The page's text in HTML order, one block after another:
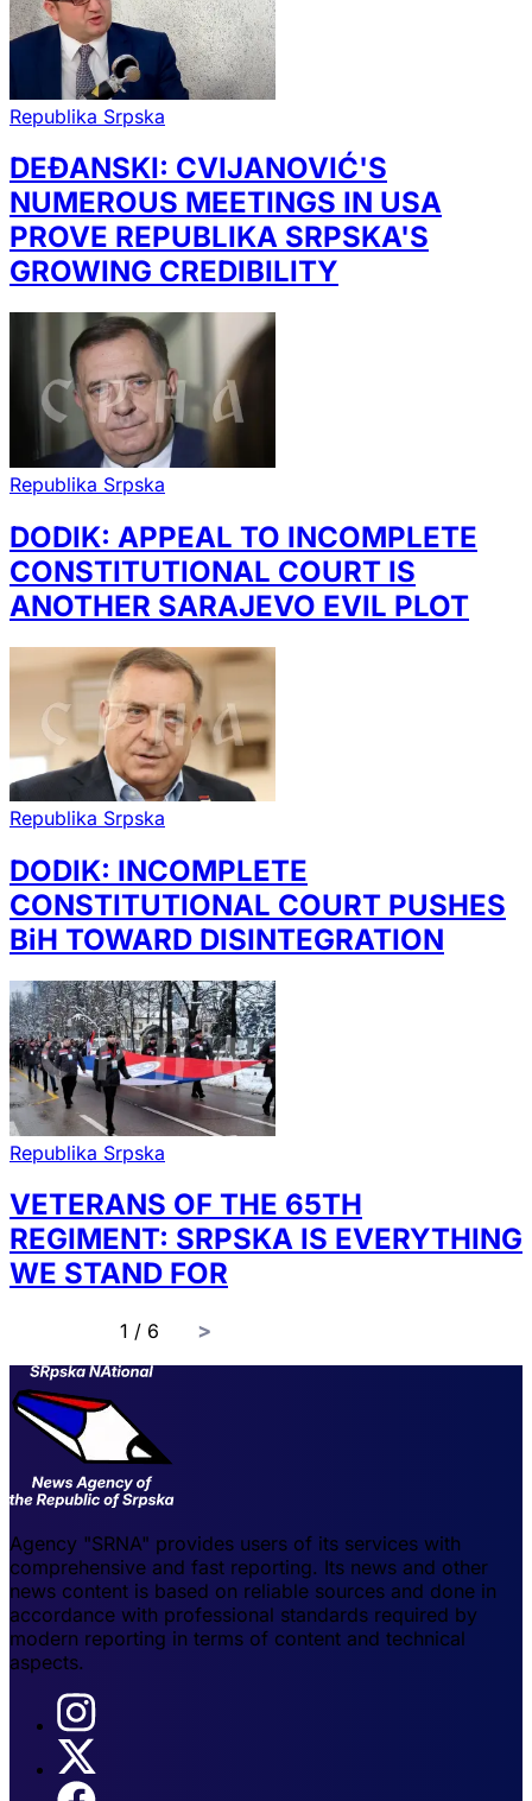
Republika Srpska
DEĐANSKI: CVIJANOVIĆ'S
NUMEROUS MEETINGS IN USA
PROVE REPUBLIKA SRPSKA'S
GROWING CREDIBILITY
Republika Srpska
DODIK: APPEAL TO INCOMPLETE
CONSTITUTIONAL COURT IS
ANOTHER SARAJEVO EVIL PLOT
Republika Srpska
DODIK: INCOMPLETE
CONSTITUTIONAL COURT PUSHES
BiH TOWARD DISINTEGRATION
Republika Srpska
VETERANS OF THE 65TH
REGIMENT: SRPSKA IS EVERYTHING
WE STAND FOR
1 / 6 page
Agency "SRNA" provides users of its services with
comprehensive and fast reporting. Its news and other
news content is based on reliable sources and done in
accordance with professional standards required by
modern reporting in terms of content and technical
aspects.